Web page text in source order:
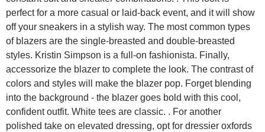
perfect for a more casual or laid-back event, and it will show
off your sneakers in a stylish way. The most common types
of blazers are the single-breasted and double-breasted
styles. Kristin Simpson is a full-on fashionista. Finally,
accessorize the blazer to complete the look. The contrast of
colors and styles will make the blazer pop. Forget blending
into the background - the blazer goes bold with this cool,
confident outfit. White tees are classic. . For another
polished take on elevated dressing, opt for dressier oxfords